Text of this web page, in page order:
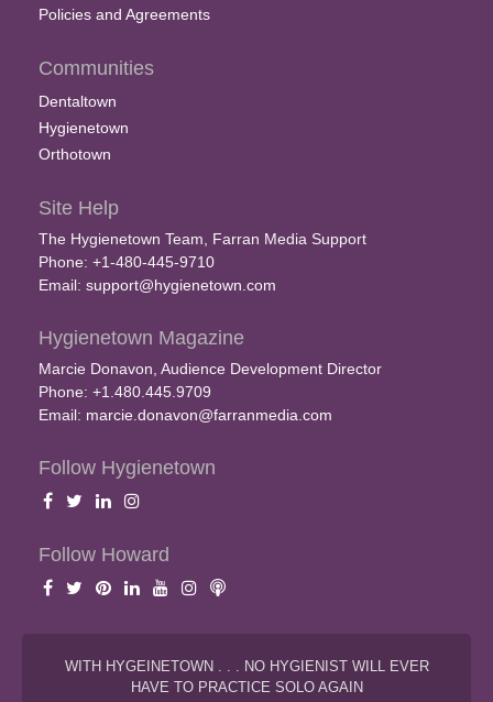
Policies and Agreements
Communities
Dentaltown
Hygienetown
Orthotown
Site Help
The Hygienetown Team, Farran Media Support
Phone: +1-480-445-9710
Email: support@hygienetown.com
Hygienetown Magazine
Marcie Donavon, Audience Development Director
Phone: +1.480.445.9709
Email: marcie.donavon@farranmedia.com
Follow Hygienetown
Follow Howard
WITH HYGEINETOWN . . . NO HYGIENIST WILL EVER
HAVE TO PRACTICE SOLO AGAIN